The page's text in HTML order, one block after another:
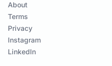
About
Terms
Privacy
Instagram
LinkedIn